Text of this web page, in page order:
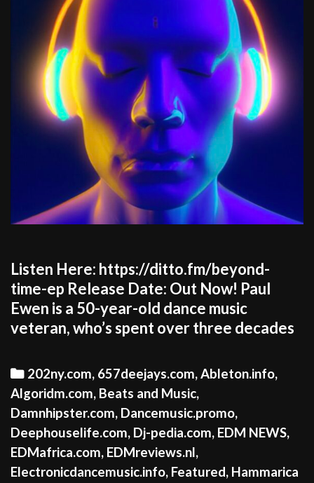
Listen Here: https://ditto.fm/beyond-
time-ep Release Date: Out Now! Paul
Ewen is a 50-year-old dance music
veteran, who’s spent over three decades
Categories
202ny.com, 657deejays.com,Ableton.info,
Algoridm.com, Beats and Music,
Damnhipster.com, Dancemusic.promo,
Deephouselife.com, Dj-pedia.com, EDM NEWS,
EDMafrica.com, EDMreviews.nl,
Electronicdancemusic.info, Featured, Hammarica